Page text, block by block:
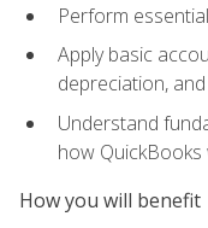
Perform
Apply basic
depreciation,
Understand
how
How you will benefit